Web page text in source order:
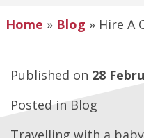
Home » Blog » Hire A
Published on 28
Posted in Blog
Travelling with a